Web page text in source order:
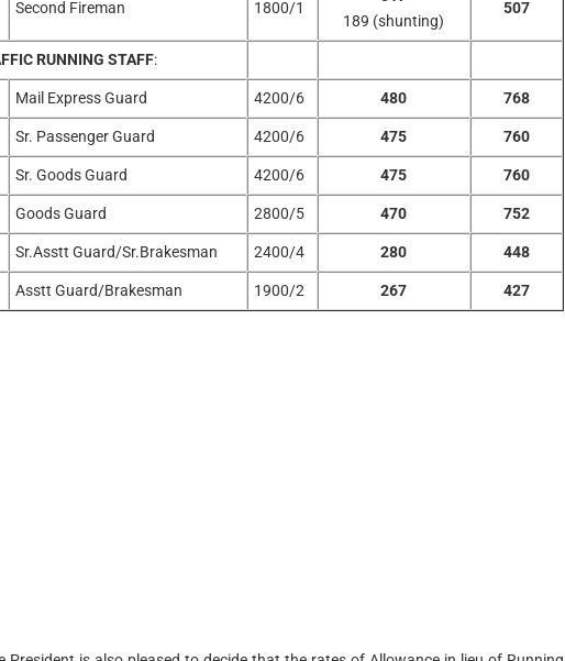
Second Fireman 1800/1
189 (shunting)
507
RUNNING STAFF:
Mail Express Guard 4200/6 480 768
Sr. Passenger Guard 4200/6 475 760
Sr. Goods Guard 4200/6 475 760
Goods Guard 2800/5 470 752
Sr.Asstt Guard/Sr.Brakesman 2400/4 280 448
Asstt Guard/Brakesman 1900/2 267 427